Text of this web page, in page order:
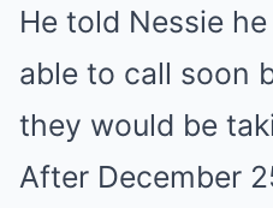
He told Nessie
able to call soon
they would be
After December